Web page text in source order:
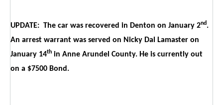
UPDATE: The car was recovered in Denton on January 2nd.
An arrest warrant was served on Nicky Dal Lamaster on
January 14th in Anne Arundel County. He is currently out
on a $7500 Bond.